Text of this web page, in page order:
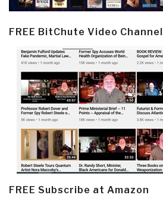
FREE BitChute Video Channel
FREE Subscribe at Amazon